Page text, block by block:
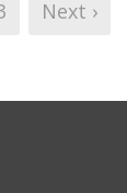
Next ›